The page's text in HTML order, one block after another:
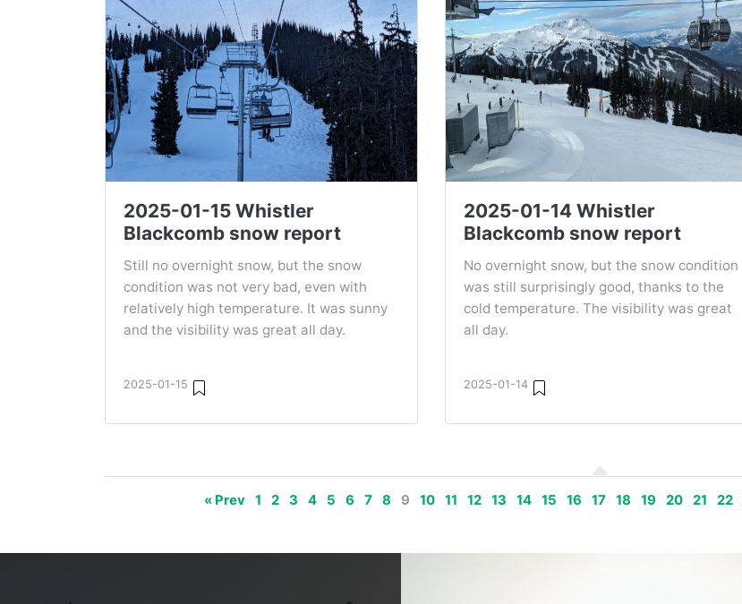
2025-01-15 Whistler
Blackcomb snow report
Still no overnight snow, but the snow
condition was not very bad, even with
relatively high temperature. It was sunny
and the visibility was great all day.
2025-01-15
2025-01-14 Whistler
Blackcomb snow report
No overnight snow, but the snow condition
was still surprisingly good, thanks to the
cold temperature. The visibility was great
all day.
2025-01-14
« Prev 1 2 3 4 5 6 7 8 9 10 11 12 13 14 15 16 17 18 19 20 21 22